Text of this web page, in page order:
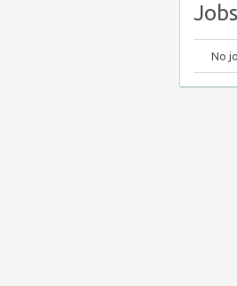
No